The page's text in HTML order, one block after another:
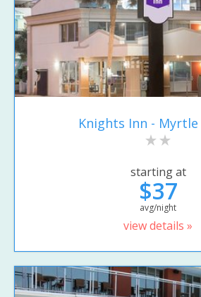
Knights Inn - Myrtle
starting at
$37
avg/night
view details »